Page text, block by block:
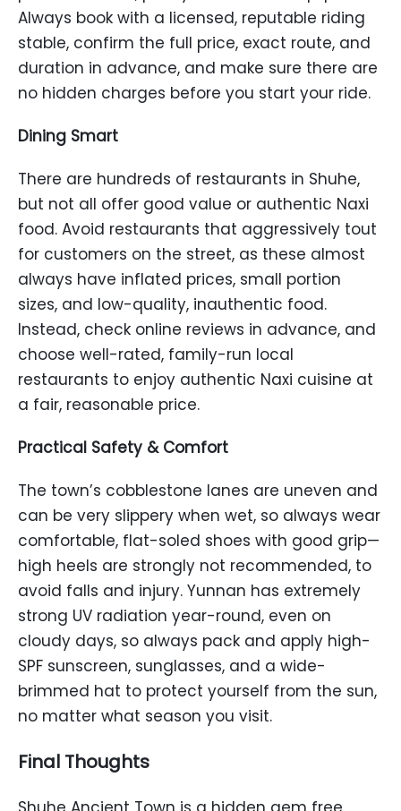
Always book with a licensed, reputable riding
stable, confirm the full price, exact route, and
duration in advance, and make sure there are
no hidden charges before you start your ride.
Dining Smart
There are hundreds of restaurants in Shuhe,
but not all offer good value or authentic Naxi
food. Avoid restaurants that aggressively tout
for customers on the street, as these almost
always have inflated prices, small portion
sizes, and low-quality, inauthentic food.
Instead, check online reviews in advance, and
choose well-rated, family-run local
restaurants to enjoy authentic Naxi cuisine at
a fair, reasonable price.
Practical Safety & Comfort
The town’s cobblestone lanes are uneven and
can be very slippery when wet, so always wear
comfortable, flat-soled shoes with good grip—
high heels are strongly not recommended, to
avoid falls and injury. Yunnan has extremely
strong UV radiation year-round, even on
cloudy days, so always pack and apply high-
SPF sunscreen, sunglasses, and a wide-
brimmed hat to protect yourself from the sun,
no matter what season you visit.
Final Thoughts